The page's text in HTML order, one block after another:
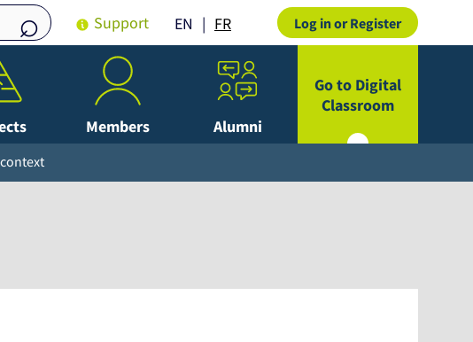
Support EN FR Log in or Register
Members Alumni
Go to Digital
Classroom